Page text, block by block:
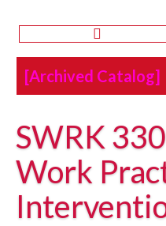
[Archived Catalog]
SWRK
Work